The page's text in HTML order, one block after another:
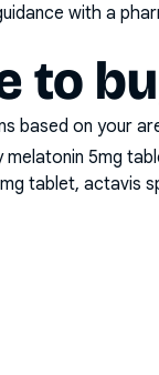
with a
to
based on your
5mg
tablet, actavis